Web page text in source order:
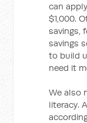
can
$1,000.
savings,
savings
to build
need it
We also
literacy.